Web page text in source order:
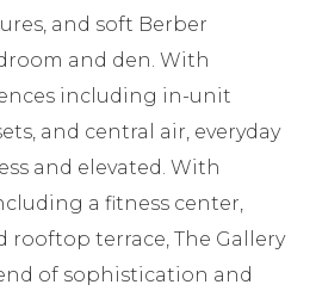
and soft Berber
and den. With
including in-unit
and central air, everyday
and elevated. With
a fitness center,
rooftop terrace, The Gallery
of sophistication and